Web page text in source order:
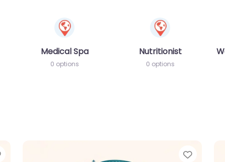
Medical Spa
0 options
Nutritionist
0 options
Favorite